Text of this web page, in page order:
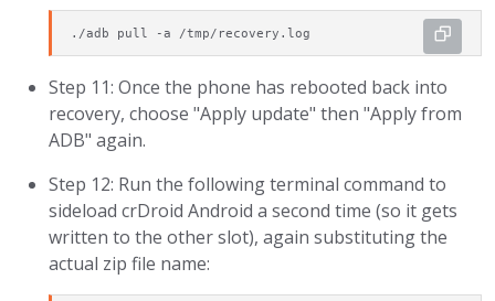
./adb pull -a /tmp/recovery.log
Step 11: Once the phone has rebooted back into
recovery, choose "Apply update" then "Apply from
ADB" again.
Step 12: Run the following terminal command to
sideload crDroid Android a second time (so it gets
written to the other slot), again substituting the
actual zip file name: